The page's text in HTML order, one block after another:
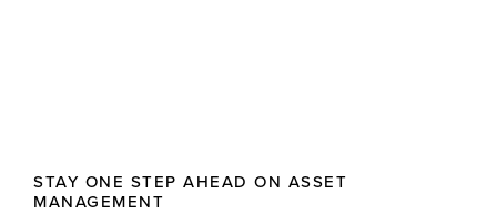
STAY ONE STEP AHEAD ON ASSET
MANAGEMENT